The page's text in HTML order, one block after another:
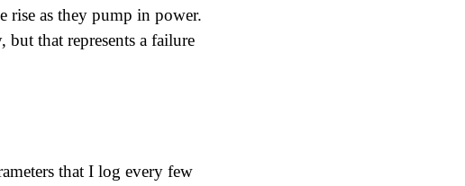
rise as they pump in power.
that represents a failure
that I log every few